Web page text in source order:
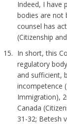
Indeed, I have
bodies are not
counsel has
(Citizenship
In short, this
regulatory
and sufficient,
incompetence
Immigration),
Canada
31-32; Betesh